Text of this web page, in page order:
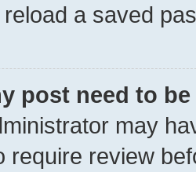
reload a saved
post need to
may
require review